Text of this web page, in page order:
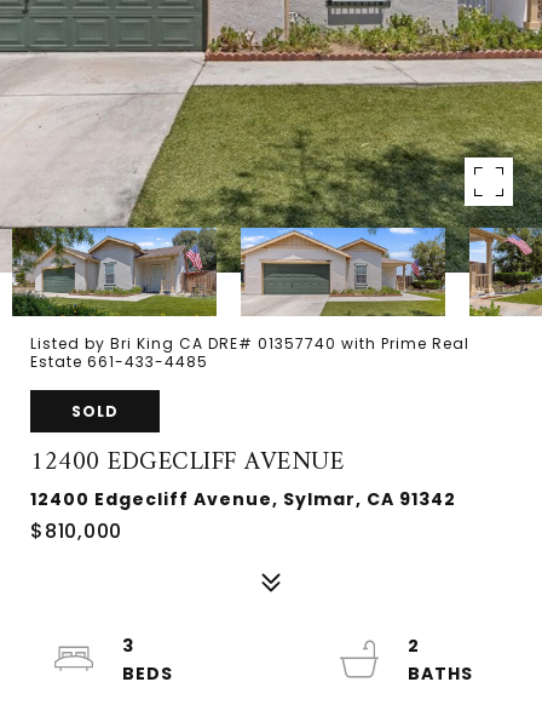
Listed by Bri King CA DRE# 01357740 with Prime Real
Estate 661-433-4485
SOLD
12400 EDGECLIFF AVENUE
12400 Edgecliff Avenue, Sylmar, CA 91342
$810,000
3
2